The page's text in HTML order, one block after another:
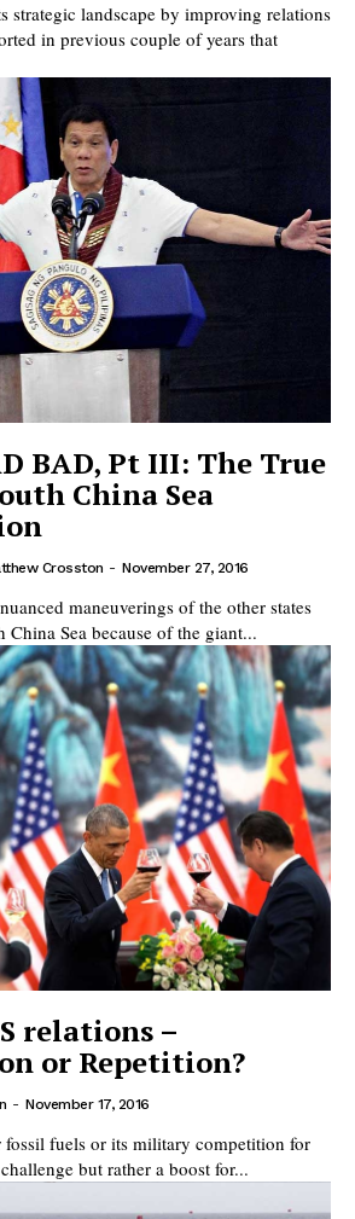
in previous couple of years that
BAD, Pt III: The True
China Sea
Crosston - November 27, 2016
China Sea because of the giant...
relations –
or Repetition?
- November 17, 2016
fossil fuels or its military competition for
but rather a boost for...